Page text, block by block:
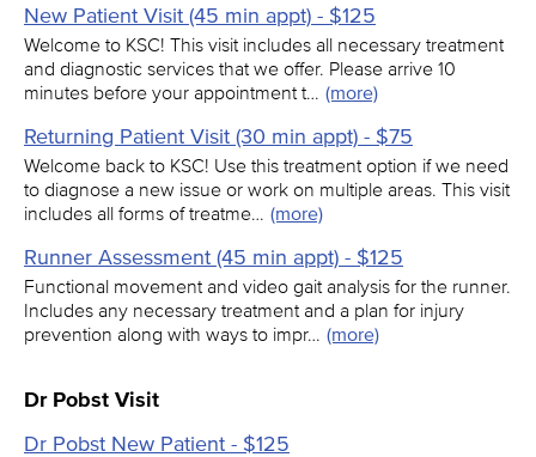
New Patient Visit (45 min appt) - $125
Welcome to KSC! This visit includes all necessary treatment
and diagnostic services that we offer. Please arrive 10
minutes before your appointment t… (more)
Returning Patient Visit (30 min appt) - $75
Welcome back to KSC! Use this treatment option if we need
to diagnose a new issue or work on multiple areas. This visit
includes all forms of treatme… (more)
Runner Assessment (45 min appt) - $125
Functional movement and video gait analysis for the runner.
Includes any necessary treatment and a plan for injury
prevention along with ways to impr… (more)
Dr Pobst Visit
Dr Pobst New Patient - $125